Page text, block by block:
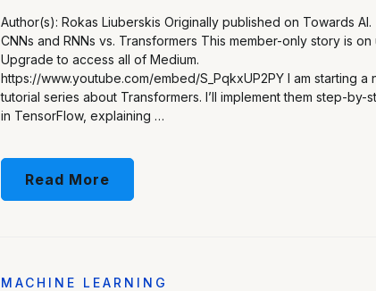
Author(s): Rokas Liuberskis Originally published on Towards AI.
CNNs and RNNs vs. Transformers This member-only story is on
Upgrade to access all of Medium.
https://www.youtube.com/embed/S_PqkxUP2PY I am starting a
tutorial series about Transformers. I’ll implement them step-by-
in TensorFlow, explaining …
Read More
MACHINE LEARNING